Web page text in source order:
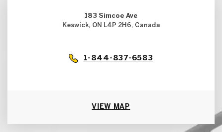
183 Simcoe Ave
Keswick, ON L4P 2H6, Canada
1-844-837-6583
VIEW MAP